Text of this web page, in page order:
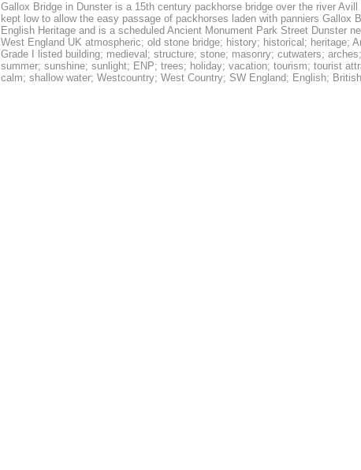
Gallox Bridge in Dunster is a 15th century packhorse bridge over the river
kept low to allow the easy passage of packhorses laden with panniers Gallox
English Heritage and is a scheduled Ancient Monument Park Street Dunster
West England UK atmospheric; old stone bridge; history; historical; heritage;
Grade I listed building; medieval; structure; stone; masonry; cutwaters;
summer; sunshine; sunlight; ENP; trees; holiday; vacation; tourism; tourist
calm; shallow water; Westcountry; West Country; SW England; English;